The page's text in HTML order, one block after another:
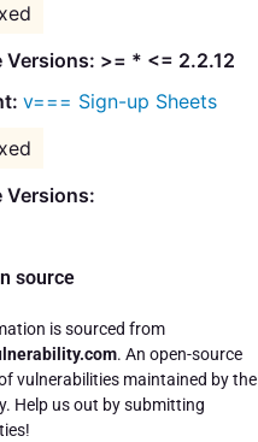
Versions: >= * <= 2.2.12
v=== Sign-up Sheets
Versions:
source
is sourced from
. An open-source
vulnerabilities maintained by the
Help us out by submitting